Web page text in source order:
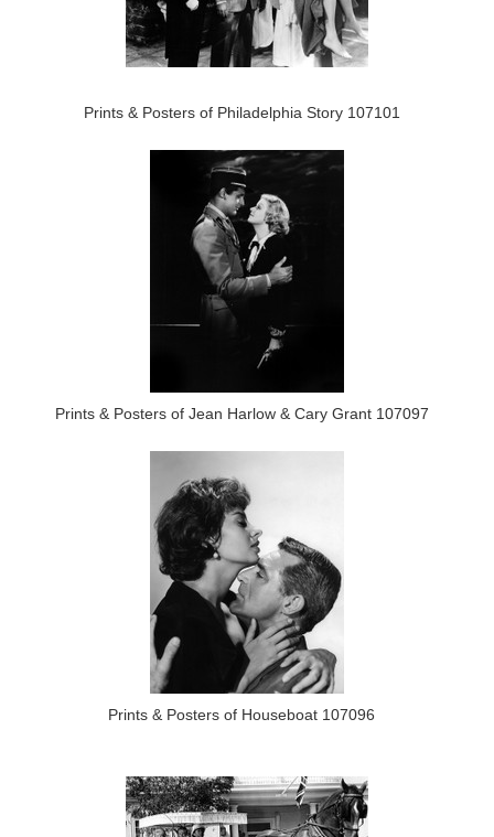
Prints & Posters of Philadelphia Story 107101
Prints & Posters of Jean Harlow & Cary Grant 107097
Prints & Posters of Houseboat 107096